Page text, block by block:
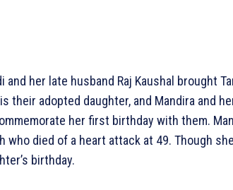
and her late husband Raj Kaushal brought
their adopted daughter, and Mandira and
her first birthday with them.
who died of a heart attack at 49. Though
birthday.